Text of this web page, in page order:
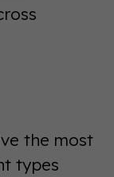
the most
types